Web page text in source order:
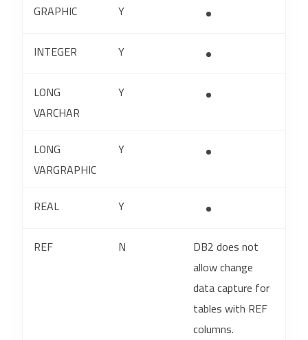
GRAPHIC
Y
INTEGER
Y
LONG
VARCHAR
Y
LONG
VARGRAPHIC
Y
REAL
Y
REF
N
DB2 does not
allow change
data capture for
tables with REF
columns.